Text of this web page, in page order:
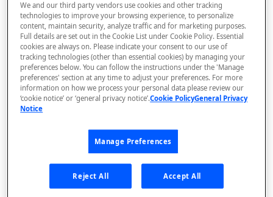
What is rapidapi.com?
rapidapi.com Account Creation
and Management
🧰 CONSUMING APIS
RapidAPI Consumer Quick Start
API Listing Overview
FAQs - RapidAPI Hub
Subscription Plans & Pricing
Editor
your test,
We and our third party vendors use cookies and other tracking
technologies to improve your browsing experience, to personalize
content, maintain security, analyze traffic and for marketing purposes.
Full details are set out in the Cookie List under Cookie Policy. Essential
cookies are always on. Please indicate your consent to our use of
tracking technologies (other than essential cookies) by managing your
preferences below. You can follow the instructions under the 'Manage
preferences' section at any time to adjust your preferences. For more
information on how we process your personal data please review our
‘cookie notice’ or ‘general privacy notice’.Cookie PolicyGeneral Privacy
Notice
Manage Preferences
Reject All Accept All